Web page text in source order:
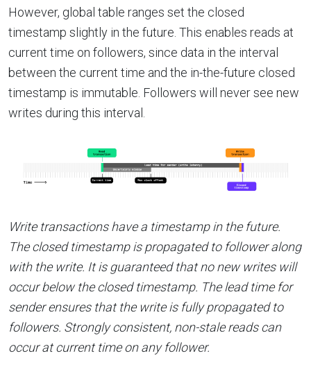
However, global table ranges set the closed
timestamp slightly in the future. This enables reads at
current time on followers, since data in the interval
between the current time and the in-the-future closed
timestamp is immutable. Followers will never see new
writes during this interval.
Write transactions have a timestamp in the future.
The closed timestamp is propagated to follower along
with the write. It is guaranteed that no new writes will
occur below the closed timestamp. The lead time for
sender ensures that the write is fully propagated to
followers. Strongly consistent, non-stale reads can
occur at current time on any follower.